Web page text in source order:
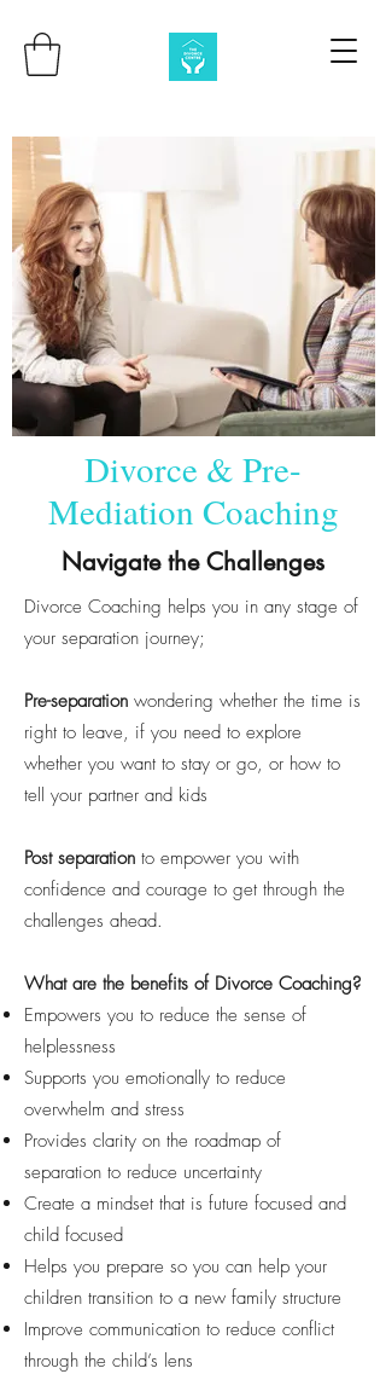
Divorce & Pre-
Mediation Coaching
Navigate the Challenges
Divorce Coaching helps you in any stage of
your separation journey;
Pre-separation wondering whether the time is
right to leave, if you need to explore
whether you want to stay or go, or how to
tell your partner and kids
Post separation to empower you with
confidence and courage to get through the
challenges ahead.
What are the benefits of Divorce Coaching?
Empowers you to reduce the sense of
helplessness
Supports you emotionally to reduce
overwhelm and stress
Provides clarity on the roadmap of
separation to reduce uncertainty
Create a mindset that is future focused and
child focused
Helps you prepare so you can help your
children transition to a new family structure
Improve communication to reduce conflict
through the child’s lens